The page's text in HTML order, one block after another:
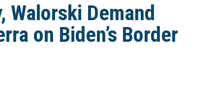
Walorski Demand
on Biden’s Border